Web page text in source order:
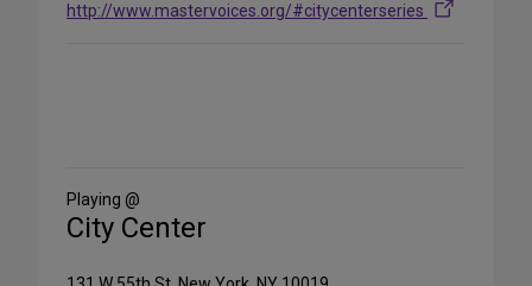
http://www.mastervoices.org/#citycenterseries
Media
Playing @
City Center